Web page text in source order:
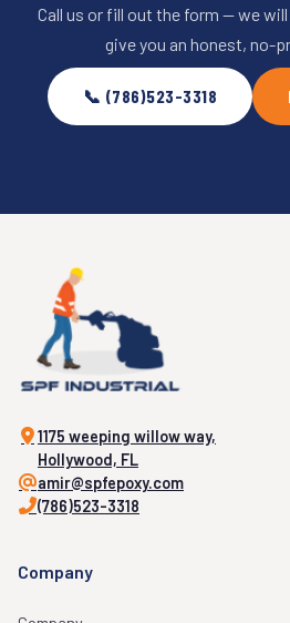
Call us or fill out the form — we
give you an honest, no-
📞 (786)523-3318
1175 weeping willow way,
Hollywood, FL
amir@spfepoxy.com
(786)523-3318
Company